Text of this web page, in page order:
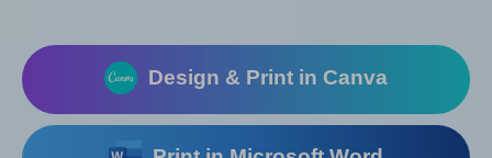
Design & Print in Canva